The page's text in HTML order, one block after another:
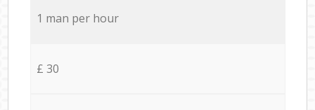
1 man per hour
£ 30